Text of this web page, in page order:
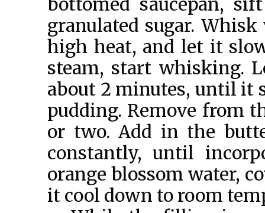
granulated sugar.
high heat, and let it
steam, start whisking.
about 2 minutes, until it
pudding. Remove from
or two. Add in the
constantly, until
orange blossom water,
it cool down to room